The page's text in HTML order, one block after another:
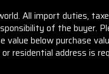
All import duties,
of the buyer.
below purchase
residential address is